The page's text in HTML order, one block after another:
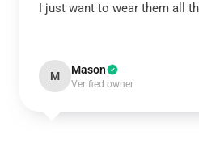
I just want to wear them all
M Mason
Verified owner